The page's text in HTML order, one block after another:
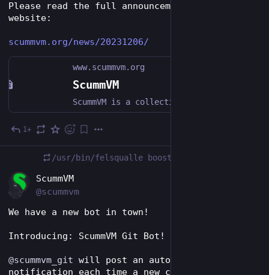
Please read the full announcement on our
website:
scummvm.org/news/20231206/
www.scummvm.org
ScummVM
1+
/usr/bin/felsqualle boosted
ScummVM
@scummvm
We have a new bot in town!
Introducing: ScummVM Git Bot!
@scummvm_git will post an automated
notification each time a new commit lands in